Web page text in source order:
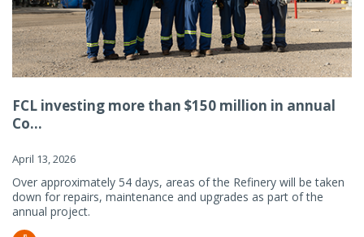
FCL investing more than $150 million in annual
Co...
April 13, 2026
Over approximately 54 days, areas of the Refinery will be taken
down for repairs, maintenance and upgrades as part of the
annual project.